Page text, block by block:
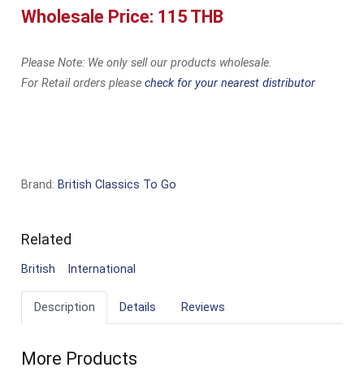
Wholesale Price: 115 THB
Please Note: We only sell our products wholesale.
For Retail orders pleasecheck for your nearest distributor
Brand: British Classics To Go
Related
British International
Description Details Reviews
More Products